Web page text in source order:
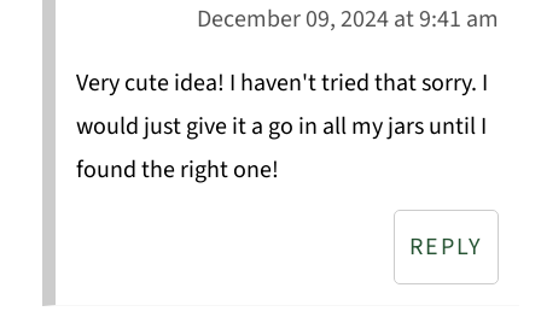
December 09, 2024 at 9:41 am
Very cute idea! I haven't tried that sorry. I
would just give it a go in all my jars until I
found the right one!
REPLY